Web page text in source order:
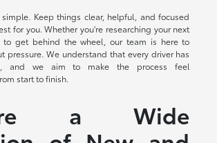
Keep things clear, helpful, and focused
for you. Whether you're researching your next
to get behind the wheel, our team is here to
pressure. We understand that every driver has
and we aim to make the process feel
start to finish.
a Wide